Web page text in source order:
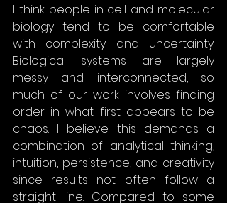
I think people in cell and molecular
biology tend to be comfortable
with complexity and uncertainty.
Biological systems are largely
messy and interconnected, so
much of our work involves finding
order in what first appears to be
chaos. I believe this demands a
combination of analytical thinking,
intuition, persistence, and creativity
since results not often follow a
straight line. Compared to some